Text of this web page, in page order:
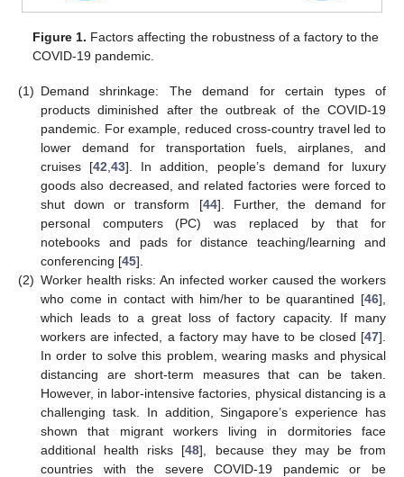
Figure 1. Factors affecting the robustness of a factory to the
COVID-19 pandemic.
(1) Demand shrinkage: The demand for certain types of
products diminished after the outbreak of the COVID-19
pandemic. For example, reduced cross-country travel led to
lower demand for transportation fuels, airplanes, and
cruises [42 ,43]. In addition, people’s demand for luxury
goods also decreased, and related factories were forced to
shut down or transform [44]. Further, the demand for
personal computers (PC) was replaced by that for
notebooks and pads for distance teaching/learning and
conferencing [45].
(2) Worker health risks: An infected worker caused the workers
who come in contact with him/her to be quarantined [46],
which leads to a great loss of factory capacity. If many
workers are infected, a factory may have to be closed [47].
In order to solve this problem, wearing masks and physical
distancing are short-term measures that can be taken.
However, in labor-intensive factories, physical distancing is a
challenging task. In addition, Singapore’s experience has
shown that migrant workers living in dormitories face
additional health risks [48], because they may be from
countries with the severe COVID-19 pandemic or be